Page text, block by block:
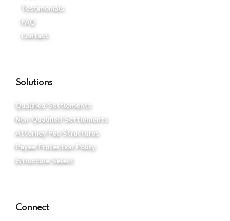
Testimonials
FAQ
Contact
Solutions
Qualified Settlements
Non-Qualified Settlements
Attorney Fee Structures
Payee Protection Policy
iStructure Select
Connect